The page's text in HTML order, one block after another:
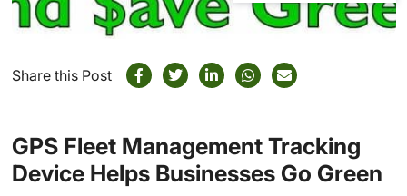
Share this Post
GPS Fleet Management Tracking
Device Helps Businesses Go Green